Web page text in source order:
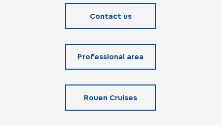
Contact us
Professional area
Rouen Cruises